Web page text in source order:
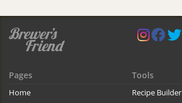
Pages
Home
Tools
Recipe Builder